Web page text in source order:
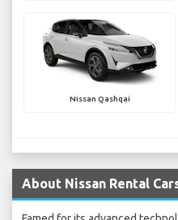
Nissan Qashqai
About Nissan Rental